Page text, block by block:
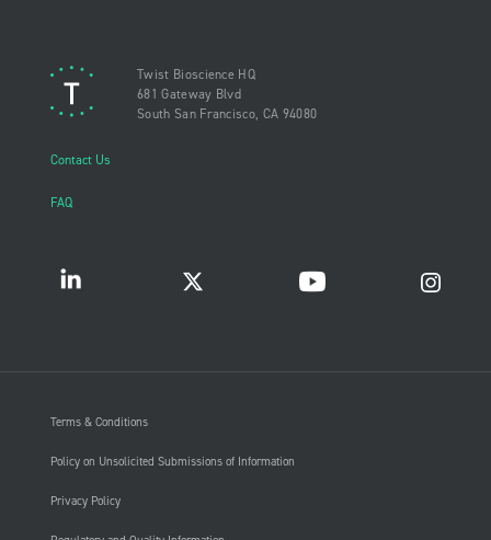
Twist Bioscience HQ
681 Gateway Blvd
South San Francisco, CA 94080
Contact Us
FAQ
Terms & Conditions
Policy on Unsolicited Submissions of Information
Privacy Policy